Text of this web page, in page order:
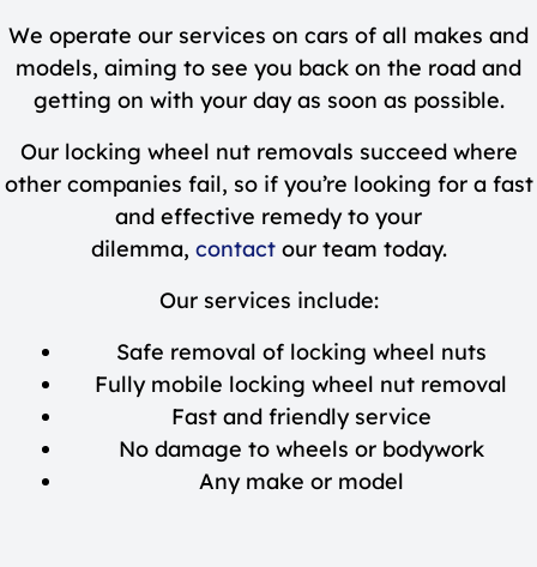
We operate our services on cars of all makes and
models, aiming to see you back on the road and
getting on with your day as soon as possible.
Our locking wheel nut removals succeed where
other companies fail, so if you’re looking for a fast
and effective remedy to your
dilemma, contactour team today.
Our services include:
Safe removal of locking wheel nuts
Fully mobile locking wheel nut removal
Fast and friendly service
No damage to wheels or bodywork
Any make or model